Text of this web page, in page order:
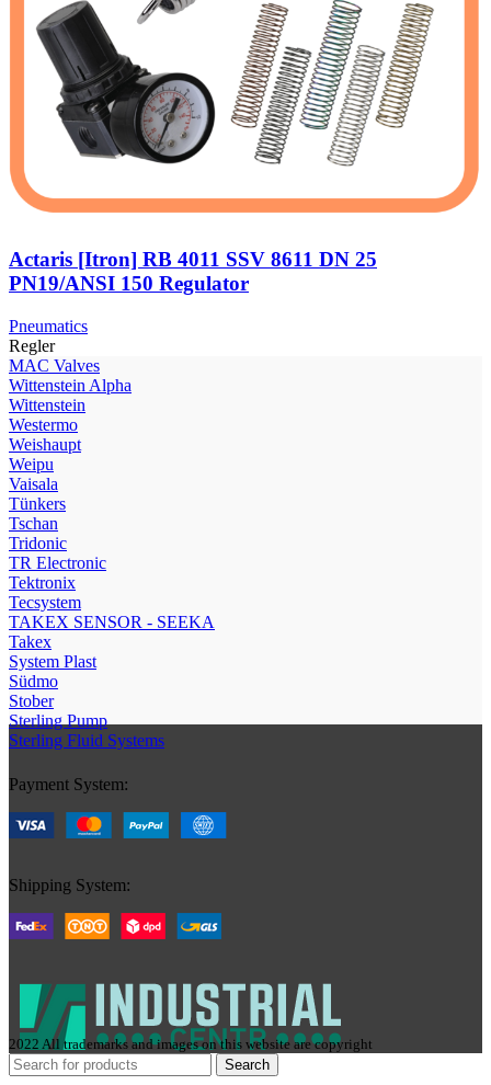
Actaris [Itron] RB 4011 SSV 8611 DN 25
PN19/ANSI 150 Regulator
Pneumatics
Regler
МAC Valves
Wittenstein Alpha
Wittenstein
Westermo
Weishaupt
Weipu
Vaisala
Tünkers
Tschan
Tridonic
TR Electronic
Tektronix
Tecsystem
TAKEX SENSOR - SEEKA
Takex
System Plast
Südmo
Stober
Sterling Pump
Sterling Fluid Systems
Payment System:
Shipping System:
2022 All trademarks and images on this website are copyright
Search